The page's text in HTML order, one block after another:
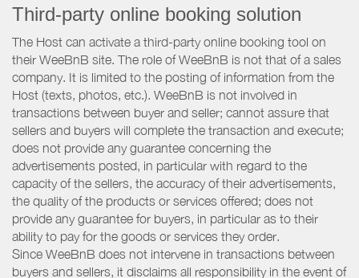
Third-party online booking solution
The Host can activate a third-party online booking tool on
their WeeBnB site. The role of WeeBnB is not that of a sales
company. It is limited to the posting of information from the
Host (texts, photos, etc.). WeeBnB is not involved in
transactions between buyer and seller; cannot assure that
sellers and buyers will complete the transaction and execute;
does not provide any guarantee concerning the
advertisements posted, in particular with regard to the
capacity of the sellers, the accuracy of their advertisements,
the quality of the products or services offered; does not
provide any guarantee for buyers, in particular as to their
ability to pay for the goods or services they order.
Since WeeBnB does not intervene in transactions between
buyers and sellers, it disclaims all responsibility in the event of